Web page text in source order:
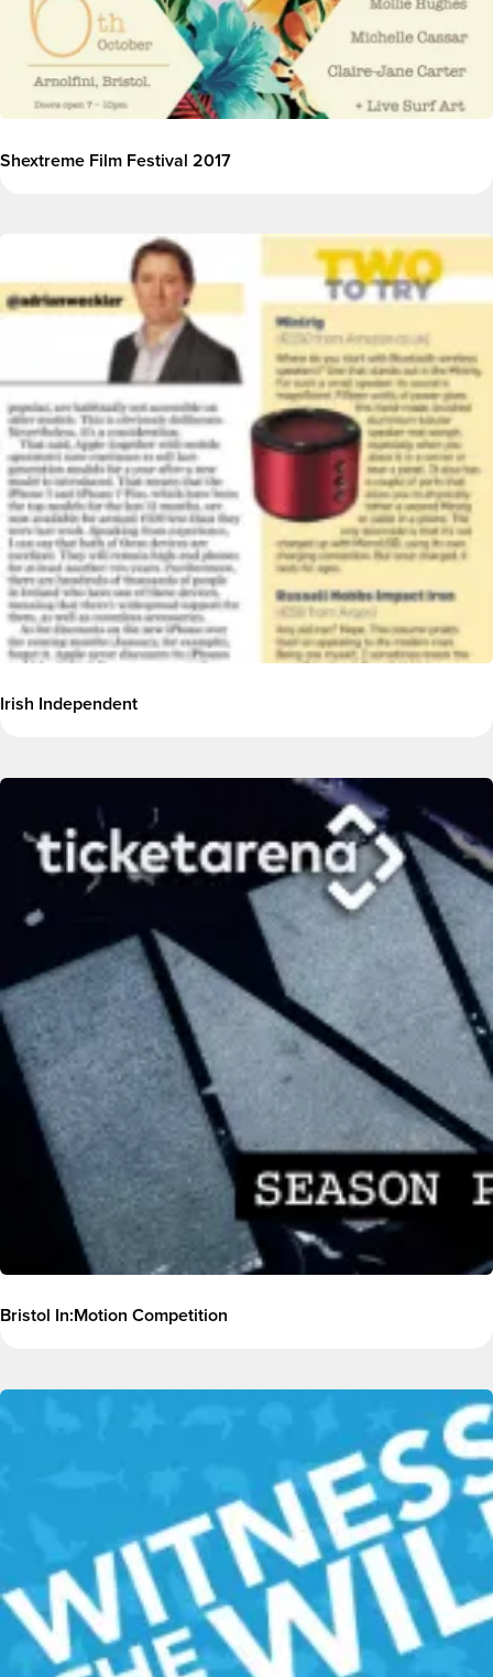
Shextreme Film Festival 2017
Irish Independent
Image
Bristol In:Motion Competition
Image